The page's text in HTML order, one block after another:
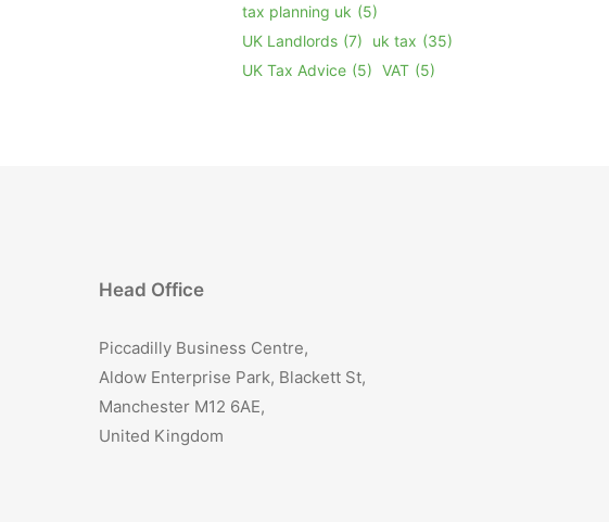
tax planning uk (5)
UK Landlords (7) uk tax (35)
UK Tax Advice (5) VAT (5)
Head Office
Piccadilly Business Centre,
Aldow Enterprise Park, Blackett St,
Manchester M12 6AE,
United Kingdom